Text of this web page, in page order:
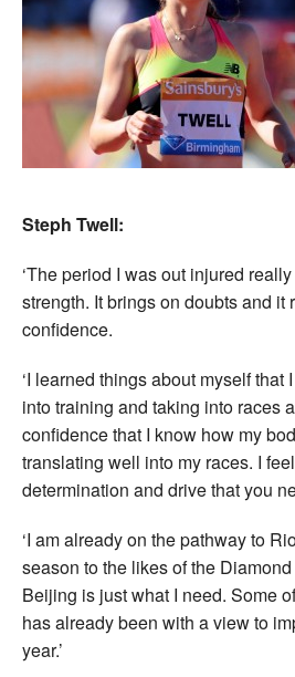
Steph Twell:
‘The period I was out injured
strength. It brings on doubts and it
confidence.
‘I learned things about myself that
into training and taking into races
confidence that I know how my
translating well into my races. I
determination and drive that you
‘I am already on the pathway to
season to the likes of the
Beijing is just what I need. Some
has already been with a view to
year.’